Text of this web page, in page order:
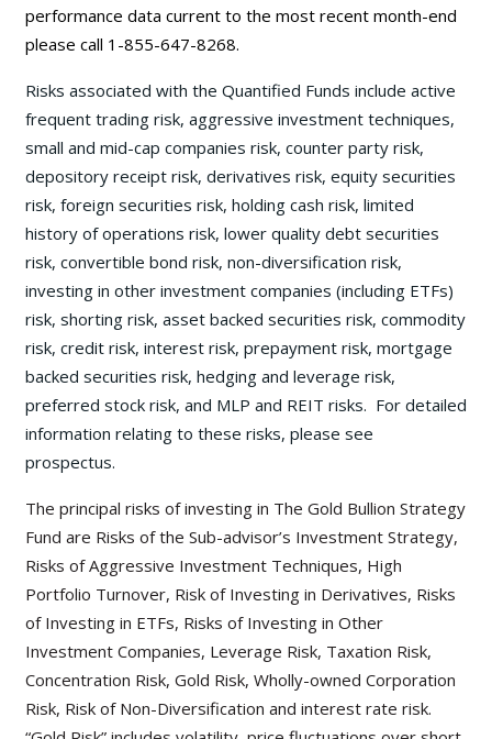
performance data current to the most recent month-end
please call 1-855-647-8268.
Risks associated with the Quantified Funds include active
frequent trading risk, aggressive investment techniques,
small and mid-cap companies risk, counter party risk,
depository receipt risk, derivatives risk, equity securities
risk, foreign securities risk, holding cash risk, limited
history of operations risk, lower quality debt securities
risk, convertible bond risk, non-diversification risk,
investing in other investment companies (including ETFs)
risk, shorting risk, asset backed securities risk, commodity
risk, credit risk, interest risk, prepayment risk, mortgage
backed securities risk, hedging and leverage risk,
preferred stock risk, and MLP and REIT risks. For detailed
information relating to these risks, please see
prospectus.
The principal risks of investing in The Gold Bullion Strategy
Fund are Risks of the Sub-advisor’s Investment Strategy,
Risks of Aggressive Investment Techniques, High
Portfolio Turnover, Risk of Investing in Derivatives, Risks
of Investing in ETFs, Risks of Investing in Other
Investment Companies, Leverage Risk, Taxation Risk,
Concentration Risk, Gold Risk, Wholly-owned Corporation
Risk, Risk of Non-Diversification and interest rate risk.